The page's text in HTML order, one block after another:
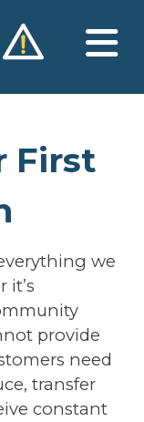
First
we
it’s
provide
need
transfer
constant